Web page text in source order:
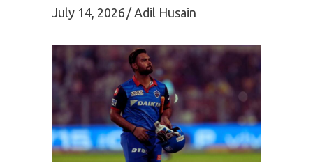
July 14, 2026 Adil Husain